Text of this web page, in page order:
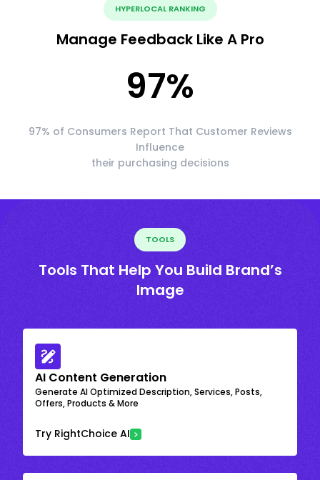
HYPERLOCAL RANKING
Manage Feedback Like A Pro
97%
97% of Consumers Report That Customer Reviews
Influence
their purchasing decisions
TOOLS
Tools That Help You Build Brand’s
Image
AI Content Generation
Generate AI Optimized Description, Services, Posts,
Offers, Products & More
Try RightChoice AI